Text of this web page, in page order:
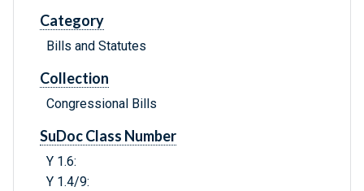
Category
Bills and Statutes
Collection
Congressional Bills
SuDoc Class Number
Y 1.6:
Y 1.4/9: